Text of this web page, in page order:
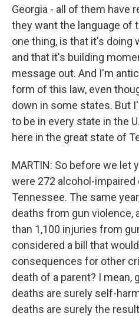
Georgia - all of them have
they want the language of
one thing, is that it's doing
and that it's building
message out. And I'm
form of this law, even
down in some states. But
to be in every state in the
here in the great state of
MARTIN: So before we let
were 272 alcohol-
Tennessee. The same
deaths from gun violence,
than 1,100 injuries from
considered a bill that
consequences for other
death of a parent? I
deaths are surely self-
deaths are surely the